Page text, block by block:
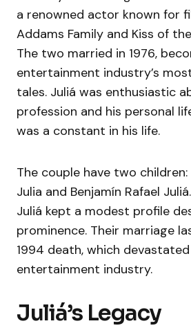
a renowned actor known for
Addams Family and Kiss of
The two married in 1976,
entertainment industry’s
tales. Juliá was enthusiastic
profession and his personal
was a constant in his life.
The couple have two children:
Julia and Benjamín Rafael
Juliá kept a modest profile
prominence. Their marriage
1994 death, which
entertainment industry.
Juliá’s Legacy